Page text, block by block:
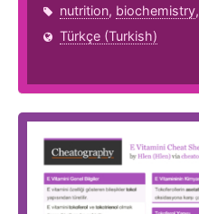
nutrition, biochemistry,
Türkçe (Turkish)